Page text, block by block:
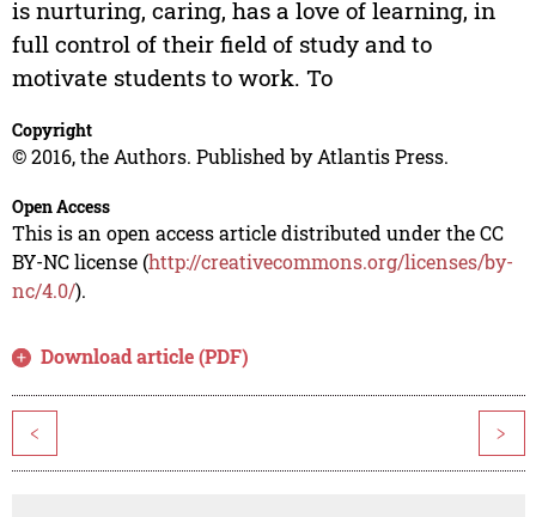
is nurturing, caring, has a love of learning, in
full control of their field of study and to
motivate students to work. To
Copyright
© 2016, the Authors. Published by Atlantis Press.
Open Access
This is an open access article distributed under the CC
BY-NC license (http://creativecommons.org/licenses/by-
nc/4.0/).
Download article (PDF)
< >